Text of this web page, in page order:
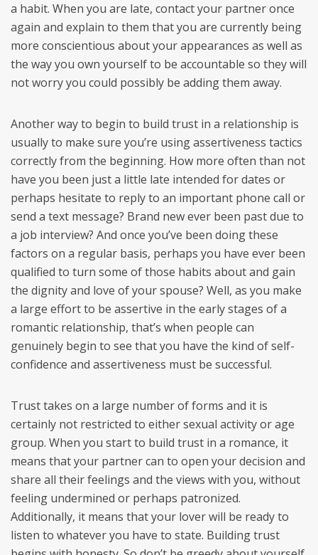
a habit. When you are late, contact your partner once
again and explain to them that you are currently being
more conscientious about your appearances as well as
the way you own yourself to be accountable so they will
not worry you could possibly be adding them away.
Another way to begin to build trust in a relationship is
usually to make sure you’re using assertiveness tactics
correctly from the beginning. How more often than not
have you been just a little late intended for dates or
perhaps hesitate to reply to an important phone call or
send a text message? Brand new ever been past due to
a job interview? And once you’ve been doing these
factors on a regular basis, perhaps you have ever been
qualified to turn some of those habits about and gain
the dignity and love of your spouse? Well, as you make
a large effort to be assertive in the early stages of a
romantic relationship, that’s when people can
genuinely begin to see that you have the kind of self-
confidence and assertiveness must be successful.
Trust takes on a large number of forms and it is
certainly not restricted to either sexual activity or age
group. When you start to build trust in a romance, it
means that your partner can to open your decision and
share all their feelings and the views with you, without
feeling undermined or perhaps patronized.
Additionally, it means that your lover will be ready to
listen to whatever you have to state. Building trust